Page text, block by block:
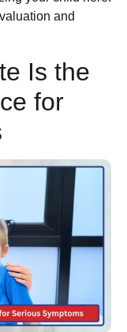
and
Is the
for